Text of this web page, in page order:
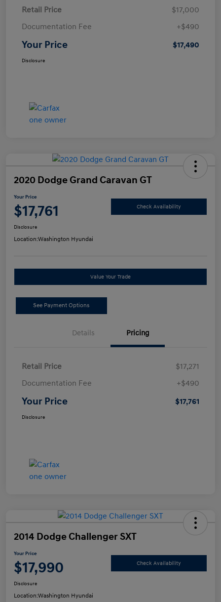
Retail Price
$17,000
Documentation Fee
+$490
Your Price $17,490
Disclosure
2020 Dodge Grand Caravan GT
Your Price
$17,761 Check Availability
Disclosure
Location:Washington Hyundai
Value Your Trade
See Payment Options
Details Pricing
Retail Price
$17,271
Documentation Fee
+$490
Your Price $17,761
Disclosure
2014 Dodge Challenger SXT
Your Price
$17,990 Check Availability
Disclosure
Location:Washington Hyundai